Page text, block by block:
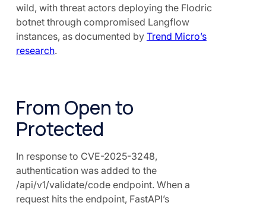
wild, with threat actors deploying the Flodric
botnet through compromised Langflow
instances, as documented by Trend Micro’s
research.
From Open to
Protected
In response to CVE-2025-3248,
authentication was added to the
/api/v1/validate/code endpoint. When a
request hits the endpoint, FastAPI’s